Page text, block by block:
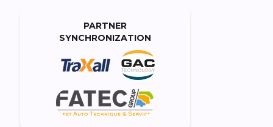
PARTNER
SYNCHRONIZATION